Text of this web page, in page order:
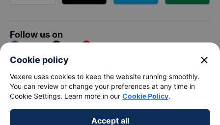
Follow us on
Facebook Tiktok Youtube
Vexere Services Trading Company Limited
Registered address: 8C Chu Đong Tu, Tan Son Nhat Ward, Ho
Chi Minh City, Vietnam
Contact address:2nd floor, building H3 Circo Hoang Dieu,
384 Hoang Dieu, Khanh Hoi Ward, Ho Chi Minh City, Vietnam
Cookie policy close
Vexere uses cookies to keep the website running smoothly.
You can review or change your preferences at any time in
Cookie Settings. Learn more in our Cookie Policy.
Accept all